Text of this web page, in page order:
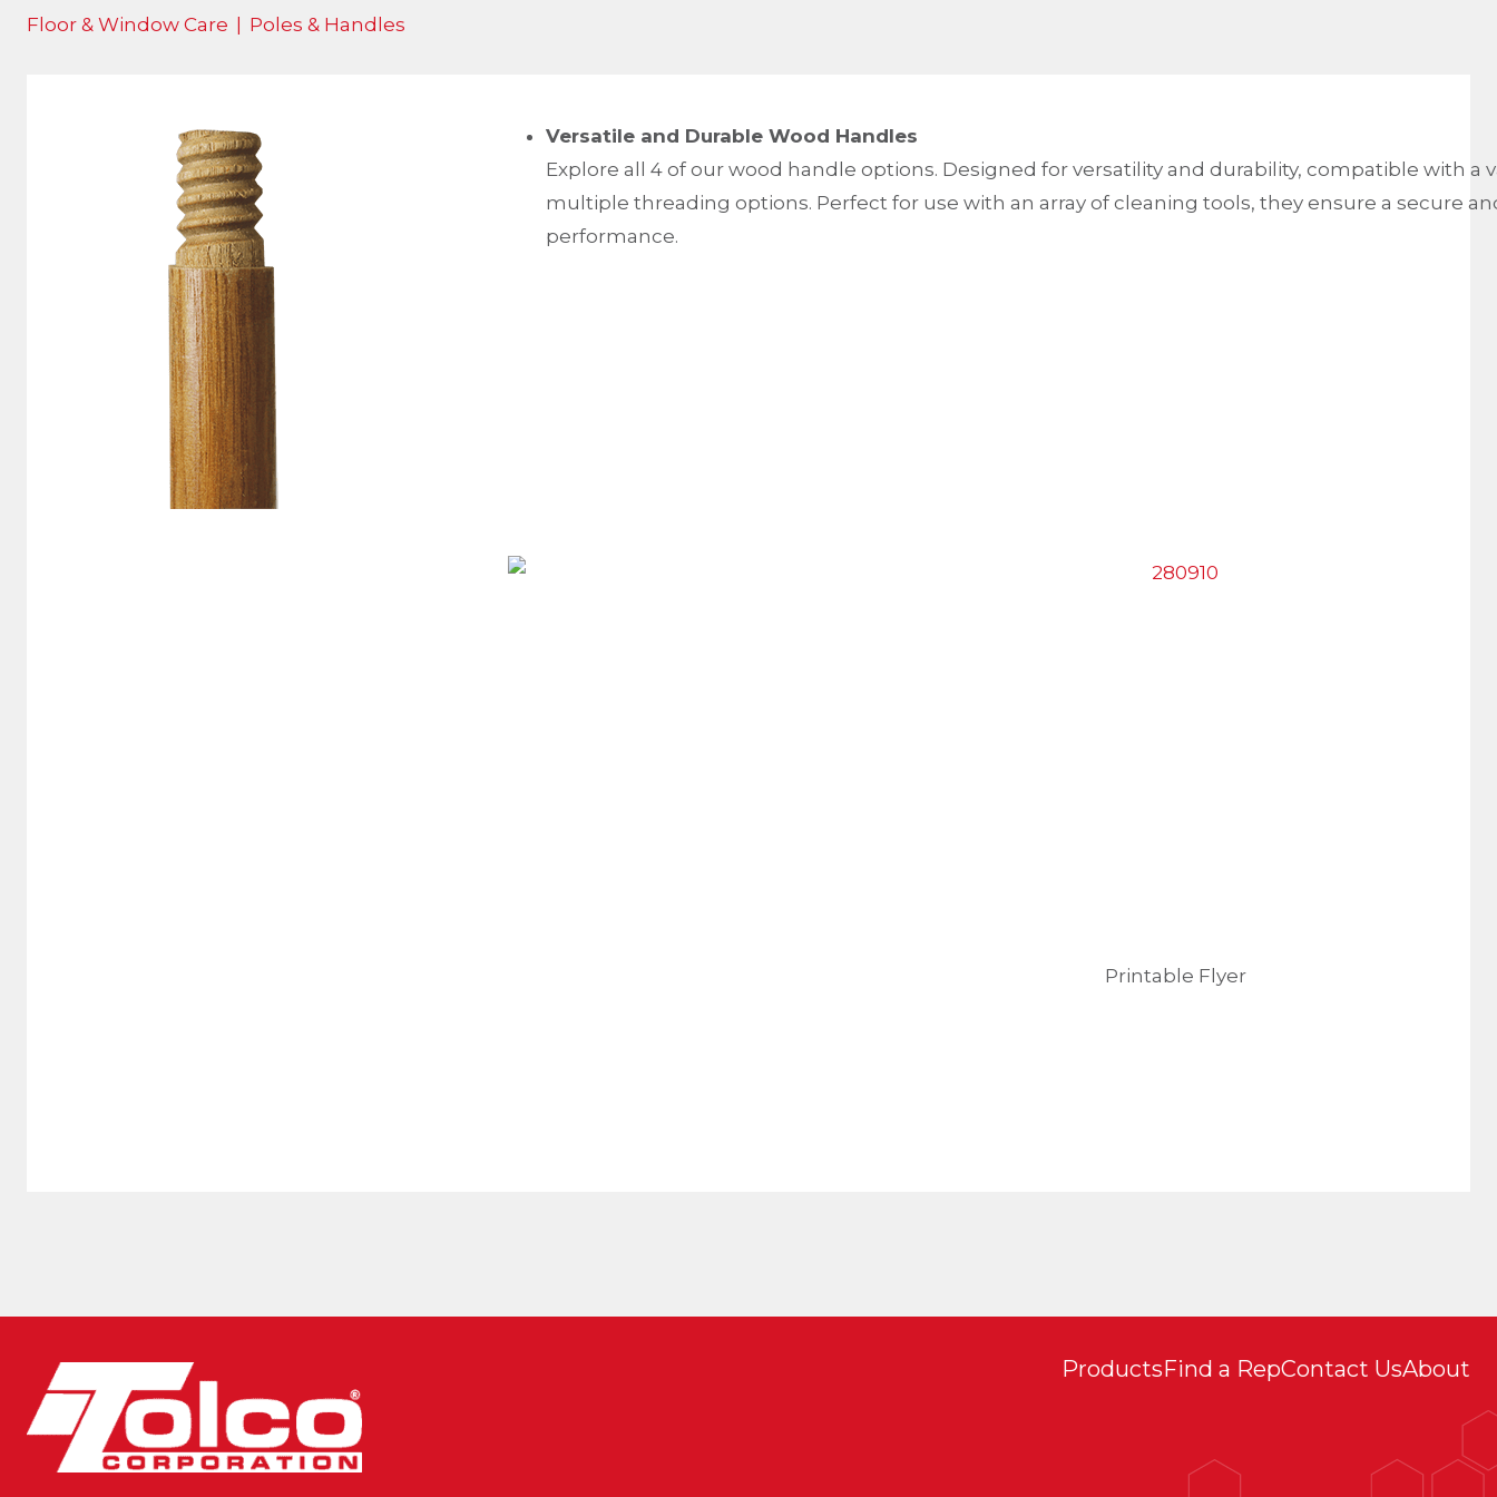
Floor & Window Care Poles & Handles
Versatile and Durable Wood Handles
Explore all 4 of our wood handle options. Designed for versatility and durability, compatible with a
multiple threading options. Perfect for use with an array of cleaning tools, they ensure a secure
performance.
Printable Flyer
Products Find a RepContact UsAbout